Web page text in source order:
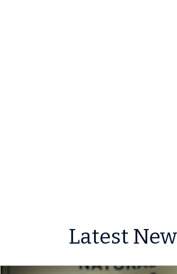
Latest